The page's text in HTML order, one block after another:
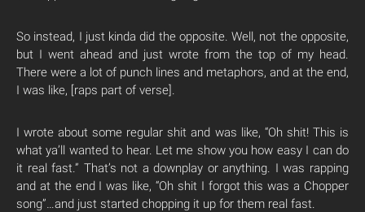
So instead, I just kinda did the opposite. Well, not the opposite,
but I went ahead and just wrote from the top of my head.
There were a lot of punch lines and metaphors, and at the end,
I was like, [raps part of verse].
I wrote about some regular shit and was like, “Oh shit! This is
what ya’ll wanted to hear. Let me show you how easy I can do
it real fast.” That’s not a downplay or anything. I was rapping
and at the end I was like, “Oh shit I forgot this was a Chopper
song”…and just started chopping it up for them real fast.